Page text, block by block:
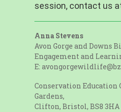
session, contact us
Anna Stevens
Avon Gorge and Downs
Engagement and
E:
Conservation Education
Gardens,
Clifton, Bristol, BS8 3HA